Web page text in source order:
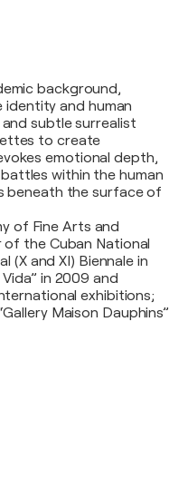
background,
and human
subtle surrealist
to create
emotional depth,
within the human
beneath the surface of
of Fine Arts and
of the Cuban National
(X and XI) Biennale in
in 2009 and
exhibitions;
Maison Dauphins”